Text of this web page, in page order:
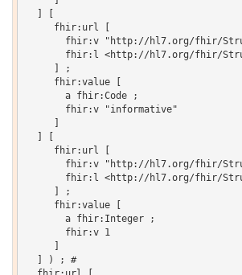
     fhir:url [
fhir:v "http://hl7.org/fhir/
fhir:l <http://hl7.org/fhir/
     ] ;
     fhir:value [
       a fhir:Code ;
       fhir:v "informative"
     fhir:url [
fhir:v "http://hl7.org/fhir/
fhir:l <http://hl7.org/fhir/
     ] ;
     fhir:value [
       a fhir:Integer ;
       fhir:v 1
  ] ) ; #